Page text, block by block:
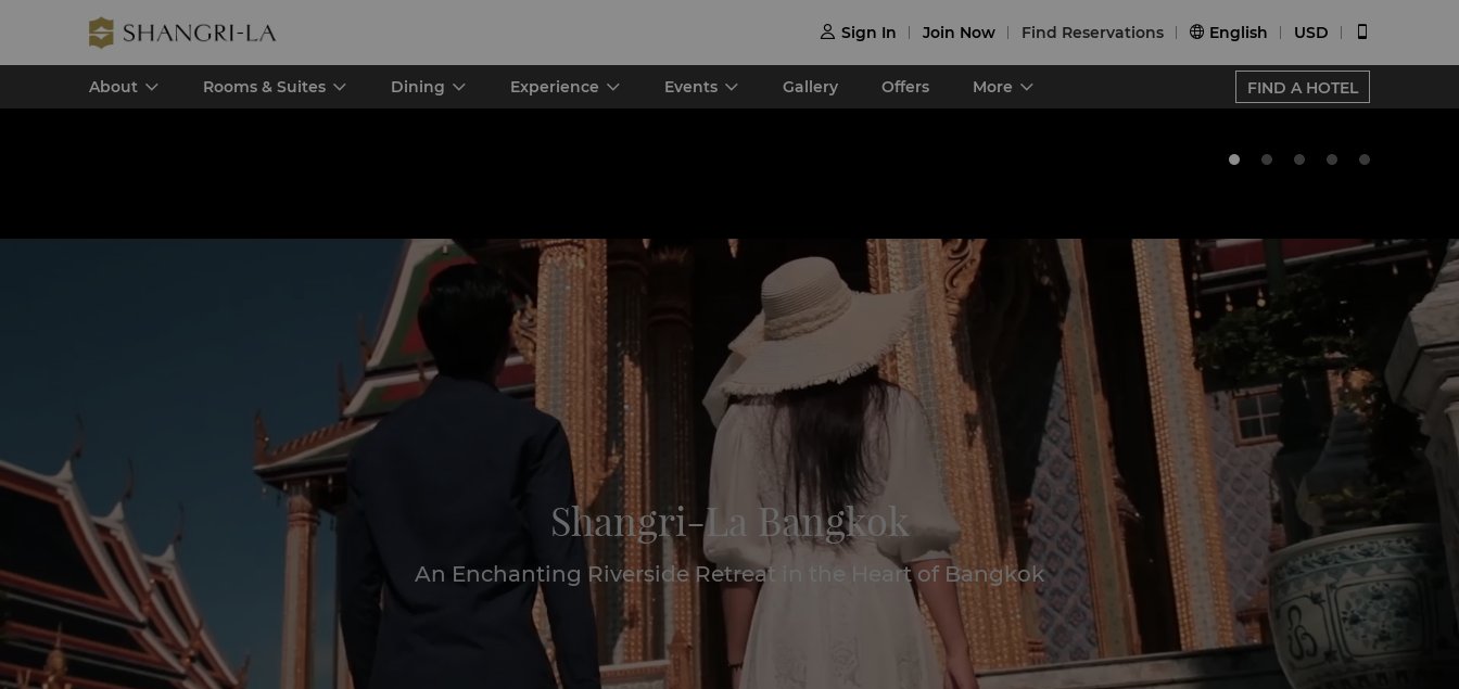
 Sign In Join Now Find Reservations  English USD
About Rooms & Suites Dining Experience Events Gallery Offers More FIND A HOTEL
Shangri-La Bangkok
An Enchanting Riverside Retreat in the Heart of Bangkok